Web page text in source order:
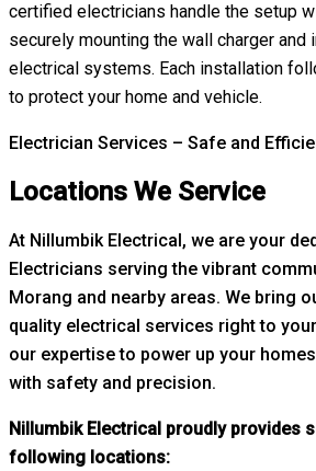
certified electricians handle the setup
securely mounting the wall charger and
electrical systems. Each installation
to protect your home and vehicle.
Electrician Services – Safe and
Locations We Service
At Nillumbik Electrical, we are your
Electricians serving the vibrant
Morang and nearby areas. We bring
quality electrical services right to
our expertise to power up your
with safety and precision.
Nillumbik Electrical proudly provides
following locations: